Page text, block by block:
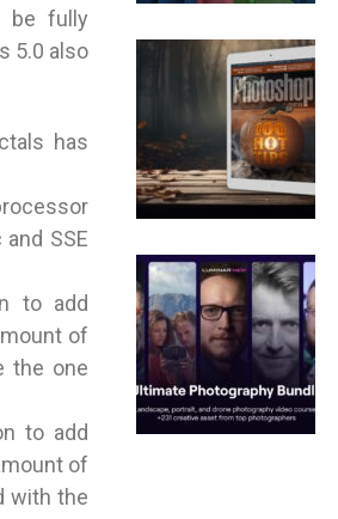
be fully
5.0 also
has
SSE
to add
of
the one
to add
of
with the